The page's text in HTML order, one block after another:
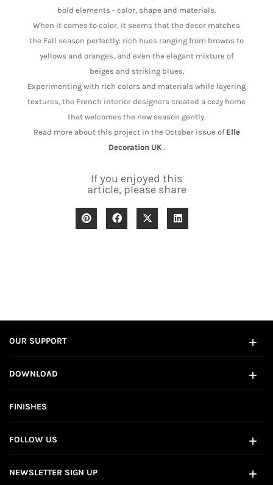
bold elements - color, shape and materials.
When it comes to color, it seems that the decor matches
the Fall season perfectly: rich hues ranging from browns to
yellows and oranges, and even the elegant mixture of
beiges and striking blues.
Experimenting with rich colors and materials while layering
textures, the French interior designers created a cozy home
that welcomes the new season gently.
Read more about this project in the October issue of Elle
Decoration UK .
If you enjoyed this
article, please share
OUR SUPPORT
DOWNLOAD
FINISHES
FOLLOW US
NEWSLETTER SIGN UP